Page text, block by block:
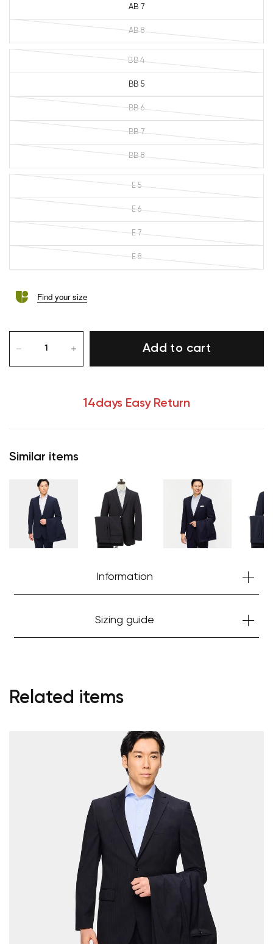
AB 7
AB 8
BB 4
BB 5
BB 6
BB 7
BB 8
E 5
E 6
E 7
E 8
Find your size
Add to cart
14days Easy Return
Similar items
Information
Sizing guide
Related items
Your cart is currently empty.